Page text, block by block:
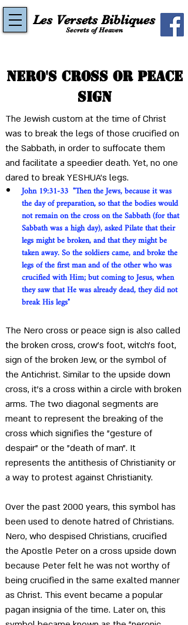
Les Versets Bibliques
Secrets of Heaven
Nero's cross or peace
sign
The Jewish custom at the time of Christ
was to break the legs of those crucified on
the Sabbath, in order to suffocate them
and facilitate a speedier death. Yet, no one
dared to break YESHUA's legs.
John 19:31-33  "Then the Jews, because it was
the day of preparation, so that the bodies would
not remain on the cross on the Sabbath (for that
Sabbath was a high day), asked Pilate that their
legs might be broken, and that they might be
taken away. So the soldiers came, and broke the
legs of the first man and of the other who was
crucified with Him; but coming to Jesus, when
they saw that He was already dead, they did not
break His legs"
The Nero cross or peace sign is also called
the broken cross, crow's foot, witch's foot,
sign of the broken Jew, or the symbol of
the Antichrist. Similar to the upside down
cross, it's a cross within a circle with broken
arms. The two diagonal segments are
meant to represent the breaking of the
cross which signifies the "gesture of
despair" or the "death of man". It
represents the antithesis of Christianity or
a way to protest against Christianity.
Over the past 2000 years, this symbol has
been used to denote hatred of Christians.
Nero, who despised Christians, crucified
the Apostle Peter on a cross upside down
because Peter felt he was not worthy of
being crucified in the same exalted manner
as Christ. This event became a popular
pagan insignia of the time. Later on, this